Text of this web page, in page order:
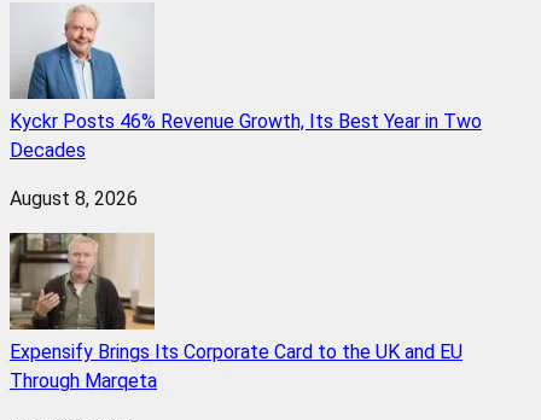
Kyckr Posts 46% Revenue Growth, Its Best Year in Two
Decades
August 8, 2026
Expensify Brings Its Corporate Card to the UK and EU
Through Marqeta